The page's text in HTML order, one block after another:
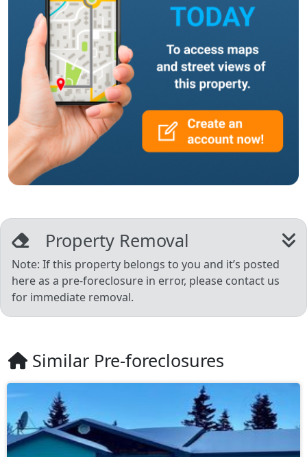
Property Removal
Note: If this property belongs to you and it’s posted
here as a pre-foreclosure in error, please contact us
for immediate removal.
Similar Pre-foreclosures